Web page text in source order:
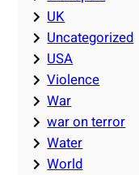
UK
Uncategorized
USA
Violence
War
war on terror
Water
World